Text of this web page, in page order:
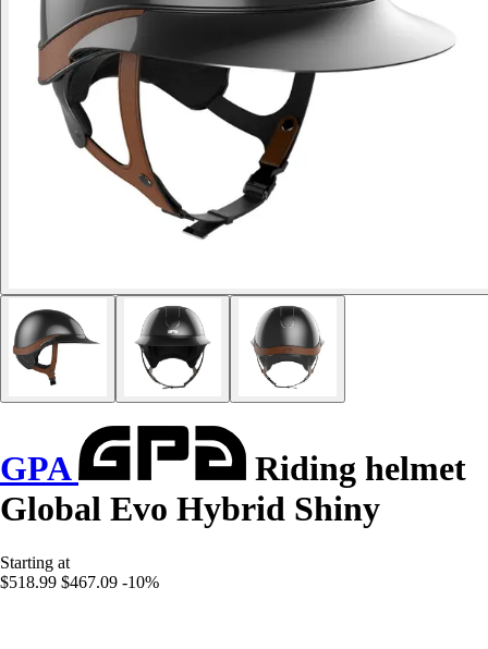
GPA
Riding helmet
Global Evo Hybrid Shiny
Starting at
$518.99 $467.09 -10%